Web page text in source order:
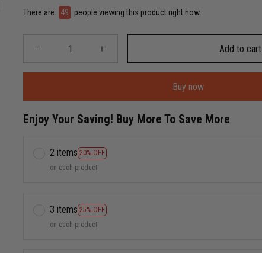
There are 49 people viewing this product right now.
Add to cart
Buy now
Enjoy Your Saving! Buy More To Save More
2 items 20% OFF
on each product
3 items 25% OFF
on each product